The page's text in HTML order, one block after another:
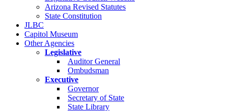
Arizona Revised Statutes
State Constitution
JLBC
Capitol Museum
Other Agencies
Legislative
Auditor General
Ombudsman
Executive
Governor
Secretary of State
State Library